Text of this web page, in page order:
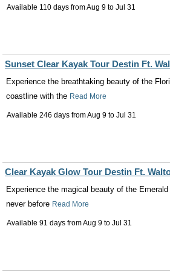
Available 110 days fromAug 9 to Jul 31
Sunset Clear Kayak Tour Destin Ft.
Experience the breathtaking beauty of the
coastline with the Read More
Available 246 days fromAug 9 to Jul 31
Clear Kayak Glow Tour Destin Ft.
Experience the magical beauty of the
never before Read More
Available 91 days fromAug 9 to Jul 31